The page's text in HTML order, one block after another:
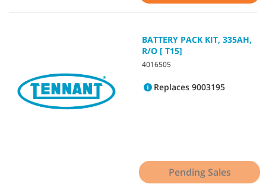
BATTERY PACK KIT, 335AH,
R/O [ T15]
4016505
Replaces 9003195
Pending Sales